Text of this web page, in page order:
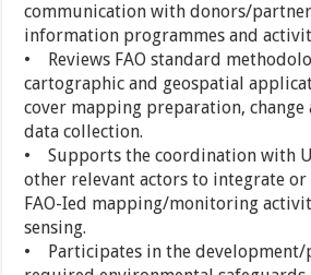
communication with donors/
information programmes and
• Reviews FAO standard
cartographic and geospatial
cover mapping preparation, change
data collection.
• Supports the coordination with
other relevant actors to integrate
FAO-Ied mapping/monitoring
sensing.
• Participates in the